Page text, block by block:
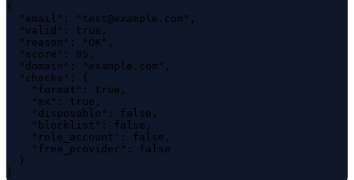
{
  "email": "
test@example.com ",
  "valid": true,
  "reason": "OK",
  "score": 95,
  "domain": "example.com",
  "checks": {
    "format": true,
    "mx": true,
    "disposable": false,
    "blocklist": false,
    "role_account": false,
    "free_provider": false
  }
}